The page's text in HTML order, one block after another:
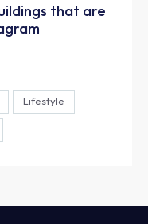
that are
Lifestyle